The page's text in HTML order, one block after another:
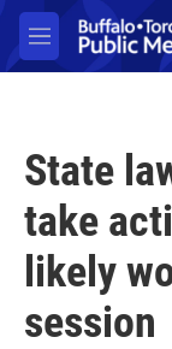
Skip to main
M
e
State
take
likely
session